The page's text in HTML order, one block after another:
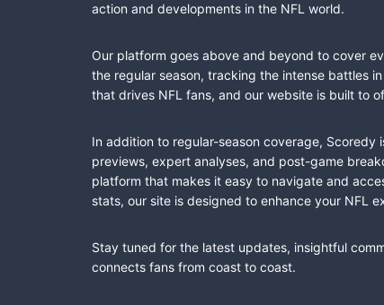
action and developments in the NFL world.
Our platform goes above and beyond to cover
the regular season, tracking the intense battles
that drives NFL fans, and our website is built to
In addition to regular-season coverage,
previews, expert analyses, and post-game
platform that makes it easy to navigate and
stats, our site is designed to enhance your NFL
Stay tuned for the latest updates, insightful
connects fans from coast to coast.